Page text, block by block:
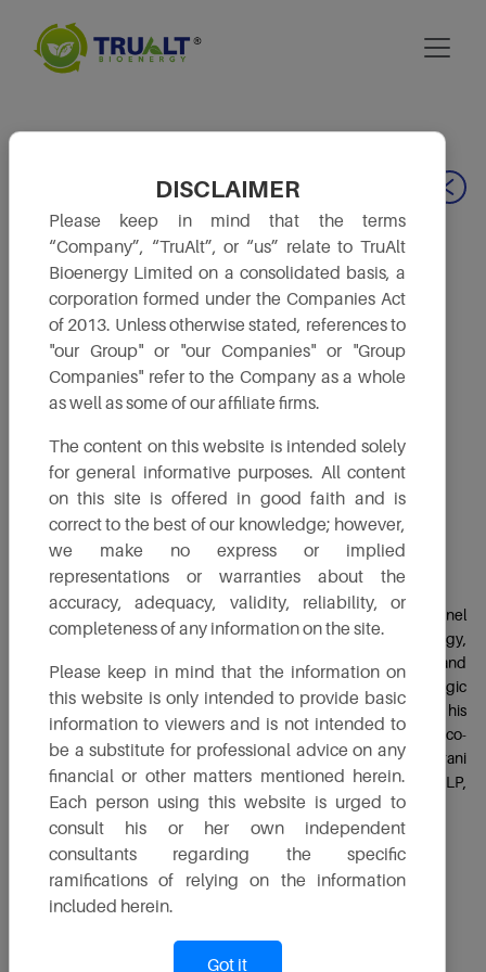
Our Leadership
Mr. Vishal Nirani
Executive Director
Mr. Vishal Nirani, a Mechanical Engineering graduate from Brunel
University in London, is an important leader at TruAlt Bioenergy,
where he drives efficiency and excellence in both production and
commercial aspects. His deep technical knowledge, strategic
trading skills and commitment to sustainability are evident in his
efforts to optimize manufacturing processes and promote eco-
friendly practices. Vishal also serves as Managing Director at Nirani
Sugars and Managing Partner at Accutrade Global LLP,
showcasing his versatility and expertise across multiple sectors.
DISCLAIMER
Please keep in mind that the terms
“Company”, “TruAlt”, or “us” relate to TruAlt
Bioenergy Limited on a consolidated basis, a
corporation formed under the Companies Act
of 2013. Unless otherwise stated, references to
"our Group" or "our Companies" or "Group
Companies" refer to the Company as a whole
as well as some of our affiliate firms.
The content on this website is intended solely
for general informative purposes. All content
on this site is offered in good faith and is
correct to the best of our knowledge; however,
we make no express or implied
representations or warranties about the
accuracy, adequacy, validity, reliability, or
completeness of any information on the site.
Please keep in mind that the information on
this website is only intended to provide basic
information to viewers and is not intended to
be a substitute for professional advice on any
financial or other matters mentioned herein.
Each person using this website is urged to
consult his or her own independent
consultants regarding the specific
ramifications of relying on the information
included herein.
Got it